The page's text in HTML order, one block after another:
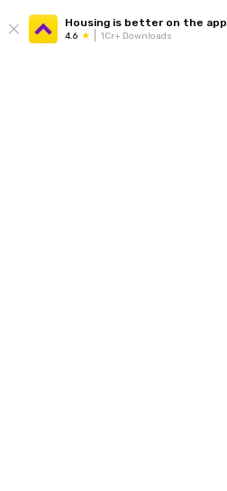
Housing is better on the app
4.6 1Cr+ Downloads